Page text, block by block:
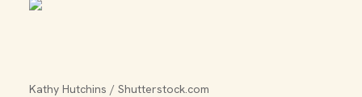
Kathy Hutchins / Shutterstock.com